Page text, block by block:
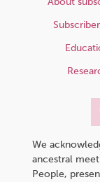
We
ancestral
People,